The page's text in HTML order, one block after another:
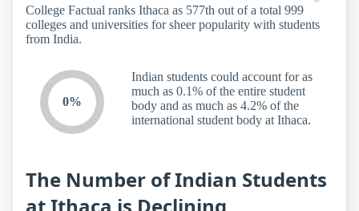
College Factual ranks Ithaca as 577th out of a total 999
colleges and universities for sheer popularity with students
from India.
0%
Indian students could account for as
much as 0.1% of the entire student
body and as much as 4.2% of the
international student body at Ithaca.
The Number of Indian Students